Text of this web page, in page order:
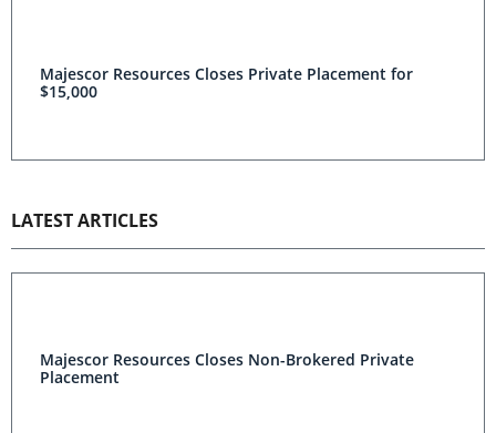
Majescor Resources Closes Private Placement for
$15,000
LATEST ARTICLES
Majescor Resources Closes Non-Brokered Private
Placement